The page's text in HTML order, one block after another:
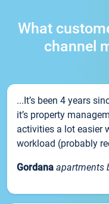
What
channel
...It’s been 4 years
it’s property
activities a lot easier
workload (probably
Gordana apartments